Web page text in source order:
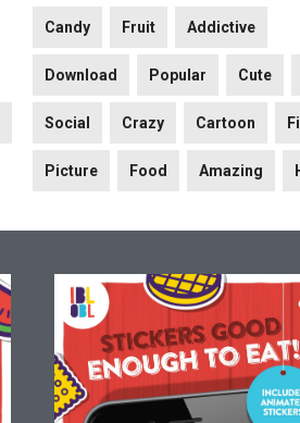
Candy Fruit Addictive
Download Popular Cute
Social Crazy Cartoon
Picture Food Amazing